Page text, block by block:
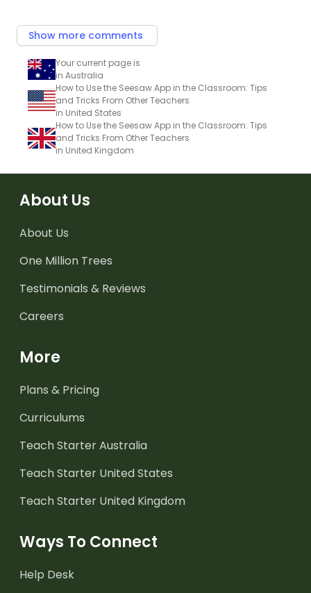
Show more comments
Your current page is
in Australia
How to Use the Seesaw App in the Classroom: Tips
and Tricks From Other Teachers
in United States
How to Use the Seesaw App in the Classroom: Tips
and Tricks From Other Teachers
in United Kingdom
About Us
About Us
One Million Trees
Testimonials & Reviews
Careers
More
Plans & Pricing
Curriculums
Teach Starter Australia
Teach Starter United States
Teach Starter United Kingdom
Ways To Connect
Help Desk